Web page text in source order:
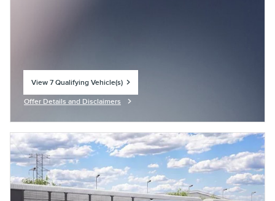
View 7 Qualifying Vehicle(s)
Offer Details and Disclaimers